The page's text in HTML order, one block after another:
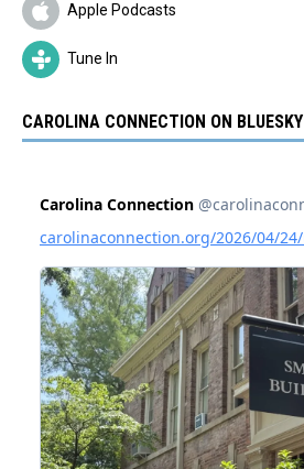
Apple Podcasts
Tune In
CAROLINA CONNECTION ON BLUESKY